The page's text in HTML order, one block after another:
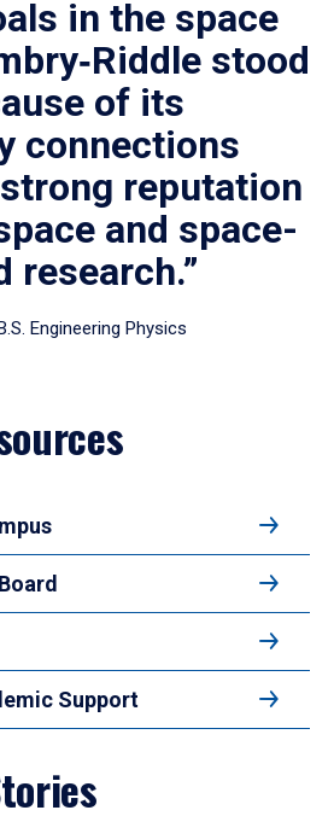
in the space
stood
of its
connections
reputation
and space-
research.”
Engineering Physics
Support